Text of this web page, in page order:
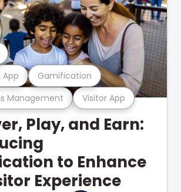
Management Visitor App
Gamification
Play, and Earn:
to Enhance
Experience